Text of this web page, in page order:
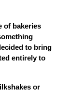
of bakeries
to bring
entirely to
or